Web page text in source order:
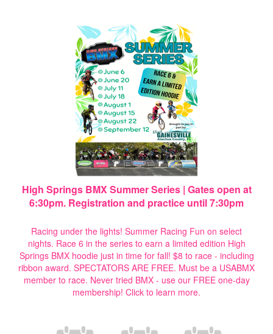
High Springs BMX Summer Series | Gates open at
6:30pm. Registration and practice until 7:30pm
Racing under the lights! Summer Racing Fun on select
nights. Race 6 in the series to earn a limited edition High
Springs BMX hoodie just in time for fall! $8 to race - including
ribbon award. SPECTATORS ARE FREE. Must be a USABMX
member to race. Never tried BMX - use our FREE one-day
membership! Click to learn more.